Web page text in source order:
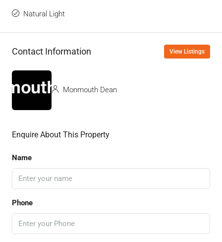
Natural Light
Contact Information View Listings
Monmouth Dean
Enquire About This Property
Name
Phone